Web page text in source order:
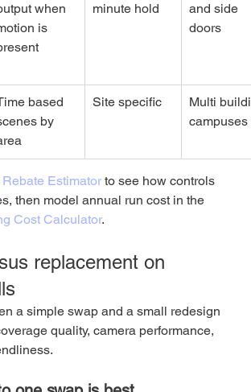
when
is
minute hold
and side
doors
based
by
Site specific
Multi
campuses
Estimator to see how controls
then model annual run cost in the
Cost Calculator.
replacement on
a simple swap and a small redesign
quality, camera performance,